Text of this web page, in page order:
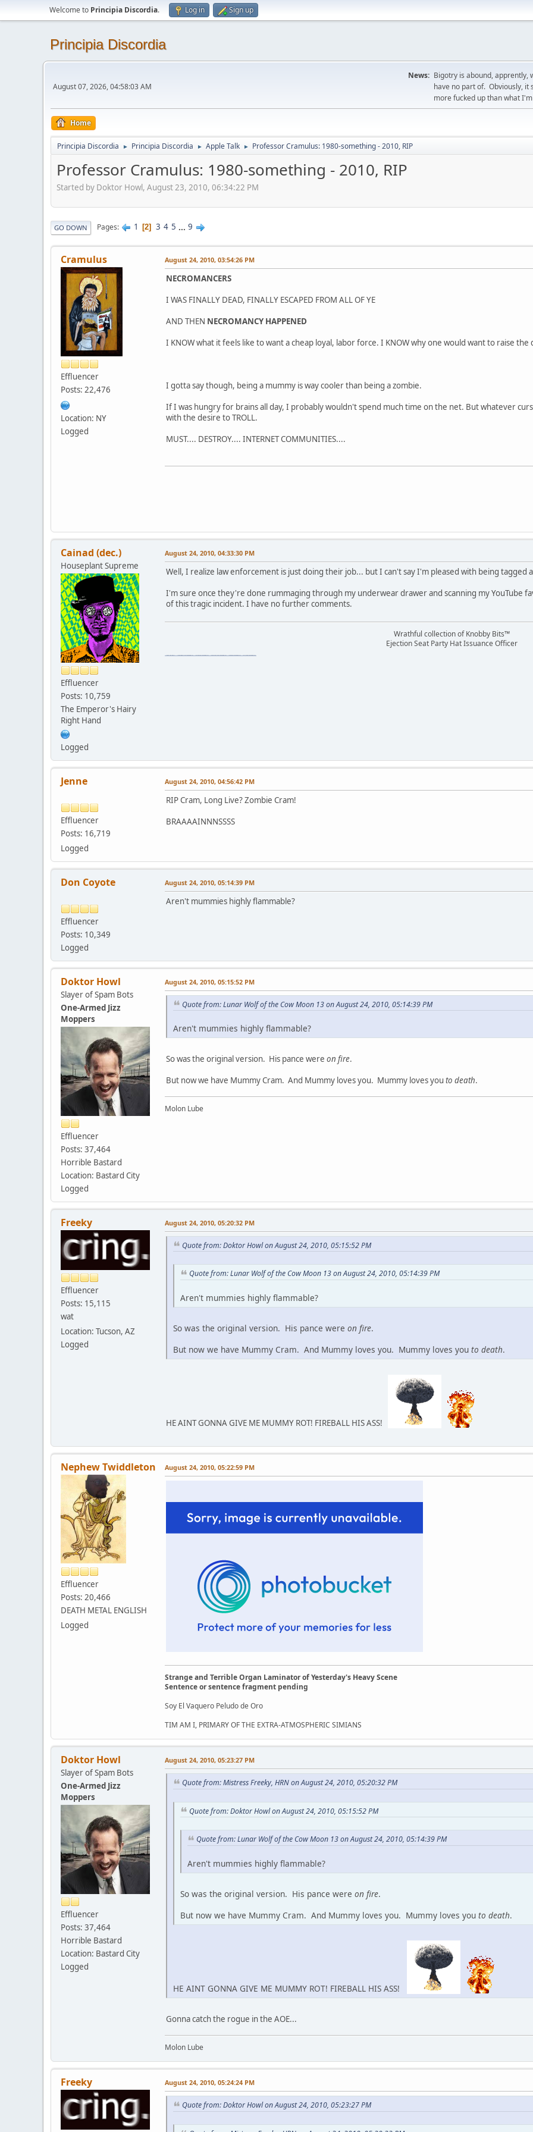
Welcome to Principia Discordia. Log in Sign up
Principia Discordia
August 07, 2026, 04:58:03 AM
News: Bigotry is abound, apprently,
have no part of. Obviously,
more fucked up than what
Home
Principia Discordia ► Principia Discordia ► Apple Talk ► Professor Cramulus: 1980-something - 2010, RIP
Professor Cramulus: 1980-something - 2010, RIP
Started by Doktor Howl, August 23, 2010, 06:34:22 PM
GO DOWN Pages 1 2 3 4 5 ... 9
Cramulus
Effluencer
Posts: 22,476
Location: NY
Logged
August 24, 2010, 03:54:26 PM
NECROMANCERS
I WAS FINALLY DEAD, FINALLY ESCAPED FROM ALL OF YE
AND THEN NECROMANCY HAPPENED
I KNOW what it feels like to want a cheap loyal, labor force. I KNOW why one would want to raise the
I gotta say though, being a mummy is way cooler than being a zombie.
If I was hungry for brains all day, I probably wouldn't spend much time on the net. But whatever
with the desire to TROLL.
MUST.... DESTROY.... INTERNET COMMUNITIES....
Cainad (dec.)
Houseplant Supreme
Effluencer
Posts: 10,759
The Emperor's Hairy
Right Hand
Logged
August 24, 2010, 04:33:30 PM
Well, I realize law enforcement is just doing their job... but I can't say I'm pleased with being tagged
I'm sure once they're done rummaging through my underwear drawer and scanning my YouTube
of this tragic incident. I have no further comments.
Wrathful collection of Knobby Bits™
Ejection Seat Party Hat Issuance Officer
Jenne
Effluencer
Posts: 16,719
Logged
August 24, 2010, 04:56:42 PM
RIP Cram, Long Live? Zombie Cram!
BRAAAAINNNSSSS
Don Coyote
Effluencer
Posts: 10,349
Logged
August 24, 2010, 05:14:39 PM
Aren't mummies highly flammable?
Doktor Howl
Slayer of Spam Bots
One-Armed Jizz
Moppers
Effluencer
Posts: 37,464
Horrible Bastard
Location: Bastard City
Logged
August 24, 2010, 05:15:52 PM
Quote from: Lunar Wolf of the Cow Moon 13 on August 24, 2010, 05:14:39 PM
Aren't mummies highly flammable?
So was the original version. His pance were on fire.
But now we have Mummy Cram. And Mummy loves you. Mummy loves you to death.
Molon Lube
Freeky
Effluencer
Posts: 15,115
wat
Location: Tucson, AZ
Logged
August 24, 2010, 05:20:32 PM
Quote from: Doktor Howl on August 24, 2010, 05:15:52 PM
Quote from: Lunar Wolf of the Cow Moon 13 on August 24, 2010, 05:14:39 PM
Aren't mummies highly flammable?
So was the original version. His pance were on fire.
But now we have Mummy Cram. And Mummy loves you. Mummy loves you to death.
HE AINT GONNA GIVE ME MUMMY ROT! FIREBALL HIS ASS!
Nephew Twiddleton
Effluencer
Posts: 20,466
DEATH METAL ENGLISH
Logged
August 24, 2010, 05:22:59 PM
Strange and Terrible Organ Laminator of Yesterday's Heavy Scene
Sentence or sentence fragment pending
Soy El Vaquero Peludo de Oro
TIM AM I, PRIMARY OF THE EXTRA-ATMOSPHERIC SIMIANS
Doktor Howl
Slayer of Spam Bots
One-Armed Jizz
Moppers
Effluencer
Posts: 37,464
Horrible Bastard
Location: Bastard City
Logged
August 24, 2010, 05:23:27 PM
Quote from: Mistress Freeky, HRN on August 24, 2010, 05:20:32 PM
Quote from: Doktor Howl on August 24, 2010, 05:15:52 PM
Quote from: Lunar Wolf of the Cow Moon 13 on August 24, 2010, 05:14:39 PM
Aren't mummies highly flammable?
So was the original version. His pance were on fire.
But now we have Mummy Cram. And Mummy loves you. Mummy loves you to death.
HE AINT GONNA GIVE ME MUMMY ROT! FIREBALL HIS ASS!
Gonna catch the rogue in the AOE...
Molon Lube
Freeky August 24, 2010, 05:24:24 PM
Quote from: Doktor Howl on August 24, 2010, 05:23:27 PM